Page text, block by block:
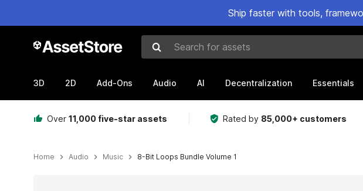
Ship faster with tools,
Search for assets
3D 2D Add-Ons Audio AI Decentralization Essentials
Over 11,000 five-star assets Rated by 85,000+ customers
Home Audio Music 8-Bit Loops Bundle Volume 1